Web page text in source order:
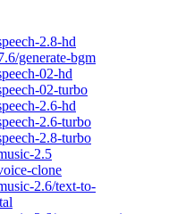
2.8-hd
generate-bgm
02-hd
02-turbo
2.6-hd
2.6-turbo
2.8-turbo
2.5
clone
2.6/text-to-